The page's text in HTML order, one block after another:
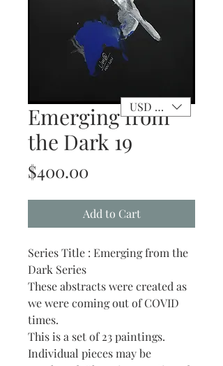
Emerging from
the Dark 19
$400.00
Add to Cart
Series Title : Emerging from the
Dark Series
These abstracts were created as
we were coming out of COVID
times.
This is a set of 23 paintings.
Individual pieces may be
USD ($)